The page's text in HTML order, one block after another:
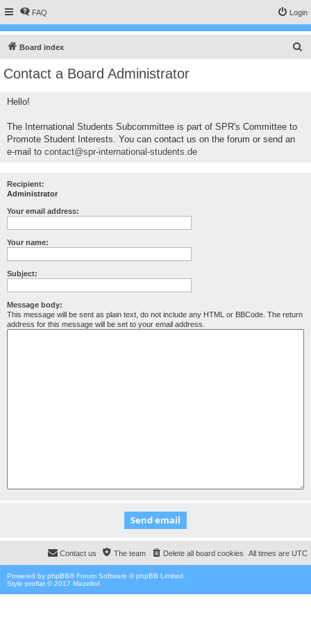
FAQ Login
Board index
Contact a Board Administrator
Hello!
The International Students Subcommittee is part of SPR's Committee to
Promote Student Interests. You can contact us on the forum or send an
e-mail to contact@spr-international-students.de
Recipient:
Administrator
Your email address:
Your name:
Subject:
Message body:
This message will be sent as plain text, do not include any HTML or BBCode. The return
address for this message will be set to your email address.
All times are UTC
Delete all board cookies
The team
Contact us
Powered by phpBB® Forum Software © phpBB Limited
Style proflat © 2017 Mazeltof